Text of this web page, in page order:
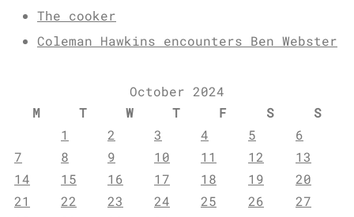
The cooker
Coleman Hawkins encounters Ben Webster
October 2024
M
T W T F S
S
1
2 3 4 5
6
7
8 9 10 11 12
13
14
15 16 17 18 19
20
21
22 23 24 25 26
27